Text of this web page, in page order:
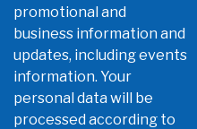
promotional and
business information and
updates, including events
information. Your
personal data will be
processed according to